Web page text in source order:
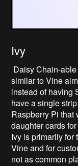
Ivy
Daisy Chain-
similar to Vine
instead of having
have a single
Raspberry Pi that
daughter cards
Ivy is primarily for
Vine and for
not as common